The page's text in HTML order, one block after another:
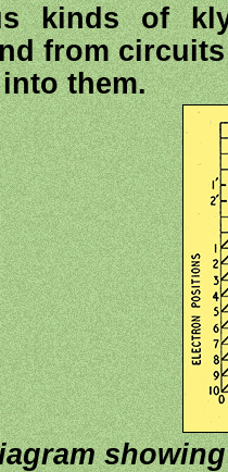
kinds of
from
them.